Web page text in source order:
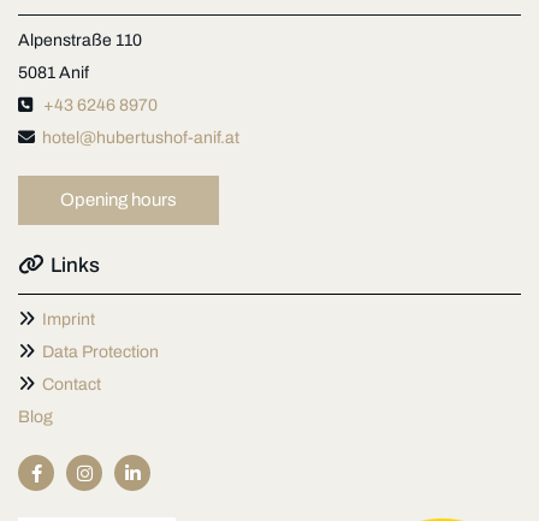
Alpenstraße 110
5081 Anif
 +43 6246 8970
 hotel@hubertushof-anif.at
Opening hours
 Links
 Imprint
 Data Protection
 Contact
Blog